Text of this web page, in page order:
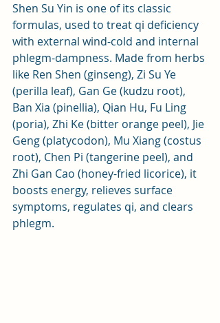
Shen Su Yin is one of its classic
formulas, used to treat qi deficiency
with external wind-cold and internal
phlegm-dampness. Made from herbs
like Ren Shen (ginseng), Zi Su Ye
(perilla leaf), Gan Ge (kudzu root),
Ban Xia (pinellia), Qian Hu, Fu Ling
(poria), Zhi Ke (bitter orange peel), Jie
Geng (platycodon), Mu Xiang (costus
root), Chen Pi (tangerine peel), and
Zhi Gan Cao (honey-fried licorice), it
boosts energy, relieves surface
symptoms, regulates qi, and clears
phlegm.